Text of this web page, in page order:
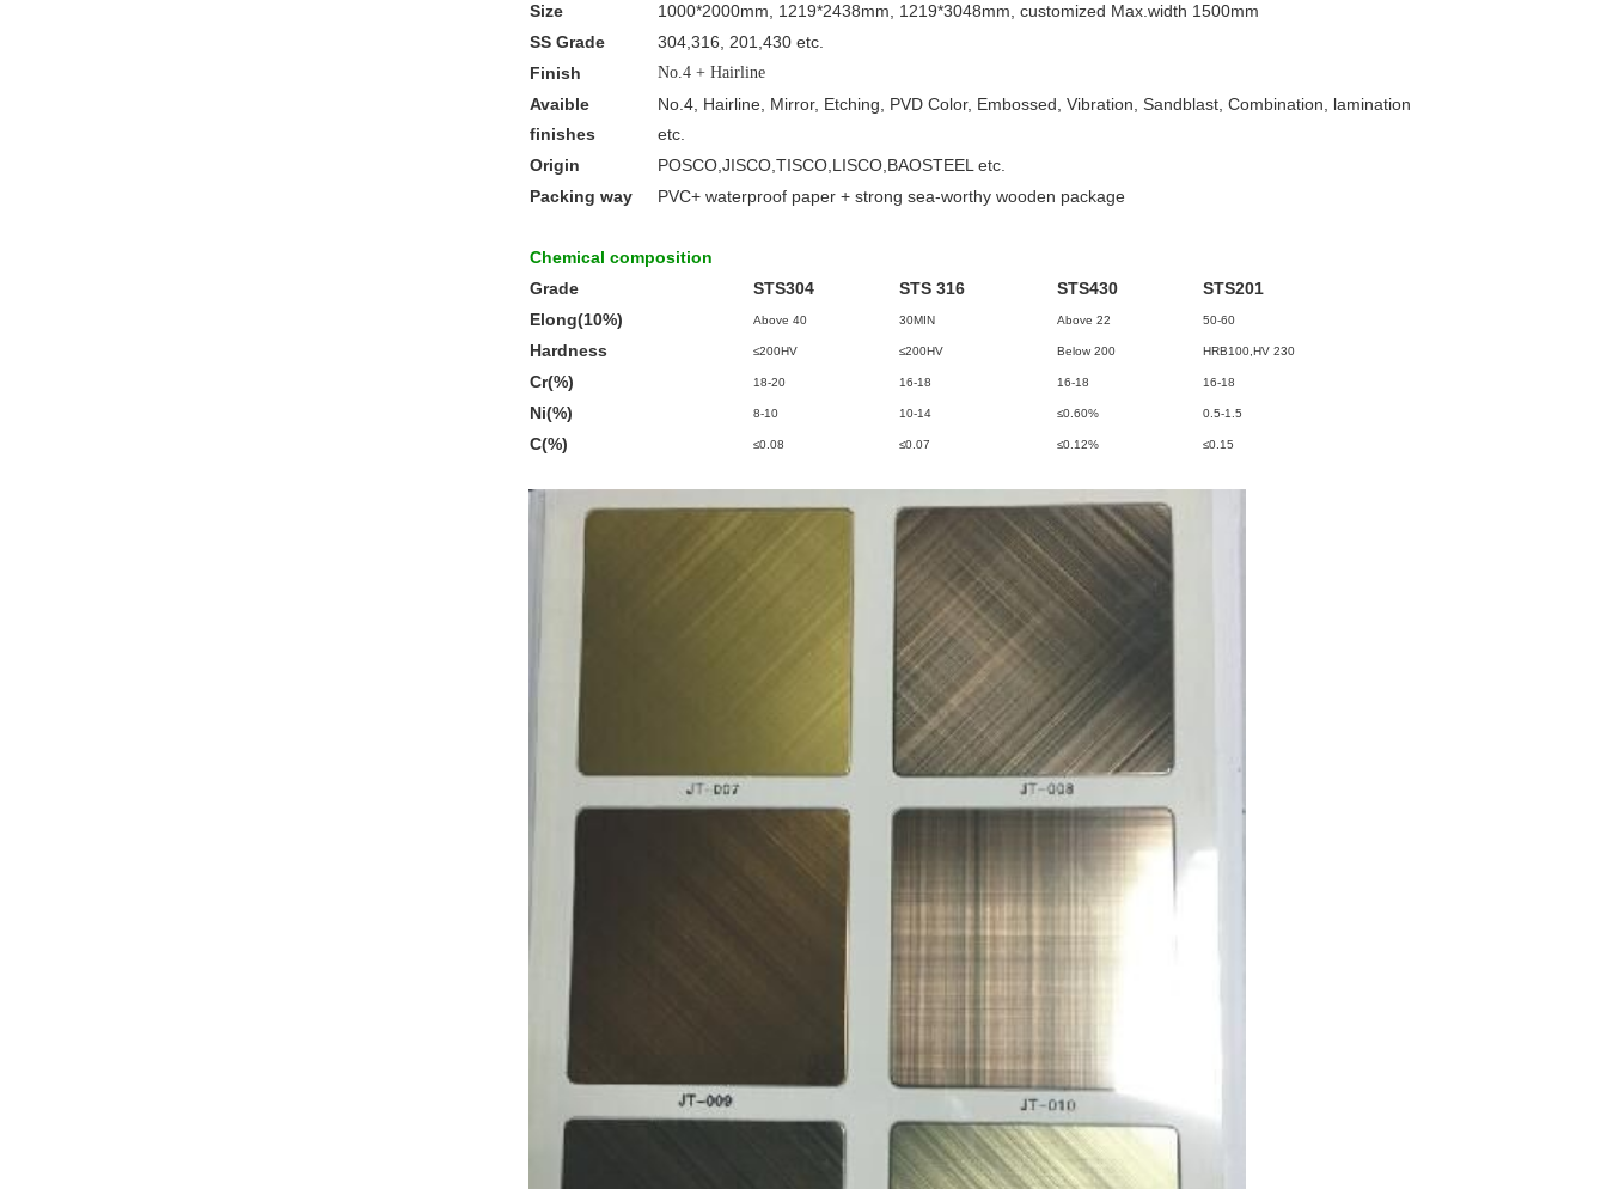
Size
1000*2000mm, 1219*2438mm, 1219*3048mm, customized Max.width 1500mm
SS Grade
304,316, 201,430 etc.
Finish
No.4 + Hairline
Avaible
finishes
No.4, Hairline, Mirror, Etching, PVD Color, Embossed, Vibration, Sandblast, Combination, lamination
etc.
Origin
POSCO,JISCO,TISCO,LISCO,BAOSTEEL etc.
Packing way
PVC+ waterproof paper + strong sea-worthy wooden package
Chemical composition
Grade
STS304 STS 316 STS430
STS201
Elong(10%)
Above 40 30MIN Above 22 50-60
Hardness ≤200HV ≤200HV Below 200 HRB100,HV 230
Cr(%) 18-20 16-18 16-18 16-18
Ni(%) 8-10 10-14 ≤0.60% 0.5-1.5
C(%) ≤0.08 ≤0.07 ≤0.12% ≤0.15